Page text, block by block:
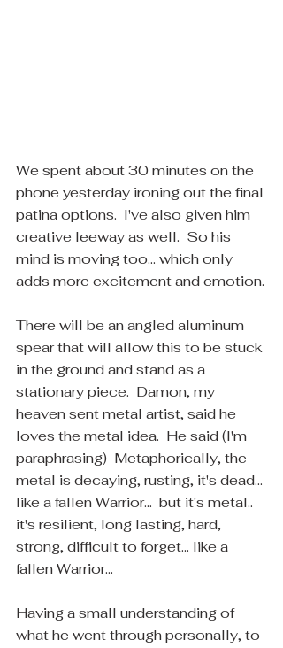
We spent about 30 minutes on the
phone yesterday ironing out the final
patina options.  I've also given him
creative leeway as well.  So his
mind is moving too... which only
adds more excitement and emotion.
There will be an angled aluminum
spear that will allow this to be stuck
in the ground and stand as a
stationary piece.  Damon, my
heaven sent metal artist, said he
loves the metal idea.  He said (I'm
paraphrasing)  Metaphorically, the
metal is decaying, rusting, it's dead...
like a fallen Warrior...  but it's metal..
it's resilient, long lasting, hard,
strong, difficult to forget... like a
fallen Warrior...
Having a small understanding of
what he went through personally, to